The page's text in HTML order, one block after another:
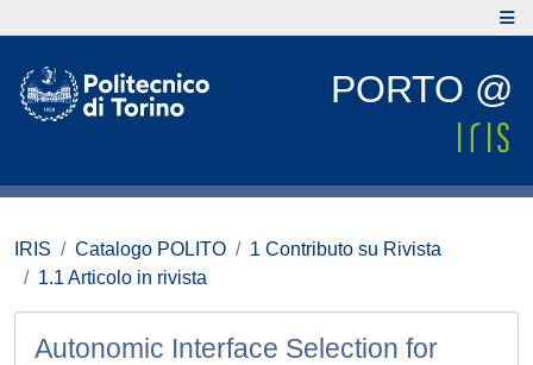
PORTO @
IRIS Catalogo POLITO
1 Contributo su Rivista
1.1 Articolo in rivista
Autonomic Interface Selection for